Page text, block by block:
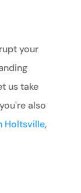
your
us take
also
Holtsville,